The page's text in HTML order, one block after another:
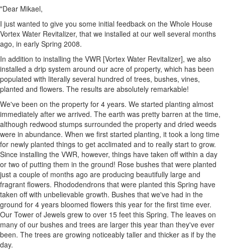
"Dear Mikael,
I just wanted to give you some initial feedback on the Whole House
Vortex Water Revitalizer, that we installed at our well several months
ago, in early Spring 2008.
In addition to installing the VWR [Vortex Water Revitalizer], we also
installed a drip system around our acre of property, which has been
populated with literally several hundred of trees, bushes, vines,
planted and flowers. The results are absolutely remarkable!
We've been on the property for 4 years. We started planting almost
immediately after we arrived. The earth was pretty barren at the time,
although redwood stumps surrounded the property and dried weeds
were in abundance. When we first started planting, it took a long time
for newly planted things to get acclimated and to really start to grow.
Since installing the VWR, however, things have taken off within a day
or two of putting them in the ground! Rose bushes that were planted
just a couple of months ago are producing beautifully large and
fragrant flowers. Rhododendrons that were planted this Spring have
taken off with unbelievable growth. Bushes that we've had in the
ground for 4 years bloomed flowers this year for the first time ever.
Our Tower of Jewels grew to over 15 feet this Spring. The leaves on
many of our bushes and trees are larger this year than they've ever
been. The trees are growing noticeably taller and thicker as if by the
day.